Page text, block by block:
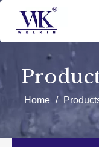
Home /